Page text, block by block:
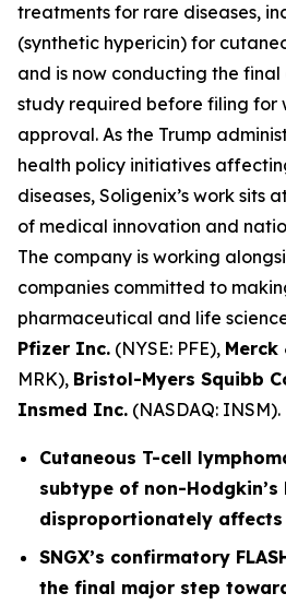
treatments for rare diseases,
(synthetic hypericin) for
and is now conducting the
study required before filing for
approval. As the Trump
health policy initiatives
diseases, Soligenix’s work sits
of medical innovation and
The company is working
companies committed to
pharmaceutical and life
Pfizer Inc. (NYSE: PFE), Merck
MRK), Bristol-Myers Squibb
Insmed Inc. (NASDAQ: INSM).
Cutaneous T-cell
subtype of non-
disproportionately
SNGX’s confirmatory
the final major step